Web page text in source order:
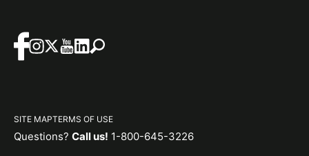
SITE MAPTERMS OF USE
Questions? Call us! 1-800-645-3226